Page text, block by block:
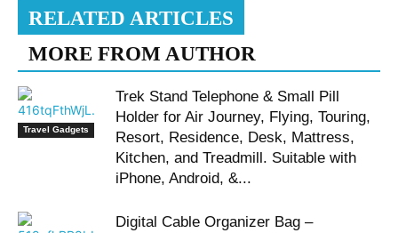
RELATED ARTICLES
MORE FROM AUTHOR
Travel Gadgets
Trek Stand Telephone & Small Pill
Holder for Air Journey, Flying, Touring,
Resort, Residence, Desk, Mattress,
Kitchen, and Treadmill. Suitable with
iPhone, Android, &...
Digital Cable Organizer Bag –